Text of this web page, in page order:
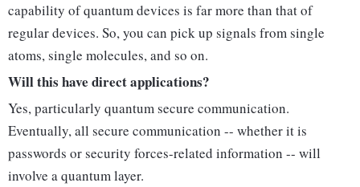
capability of quantum devices is far more than that of
regular devices. So, you can pick up signals from single
atoms, single molecules, and so on.
Will this have direct applications?
Yes, particularly quantum secure communication.
Eventually, all secure communication -- whether it is
passwords or security forces-related information -- will
involve a quantum layer.